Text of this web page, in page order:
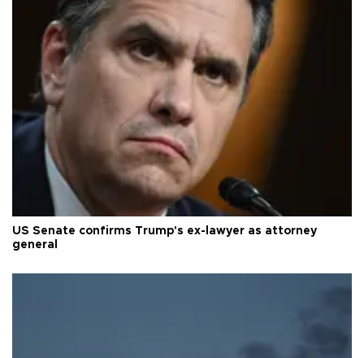
US Senate confirms Trump's ex-lawyer as attorney
general